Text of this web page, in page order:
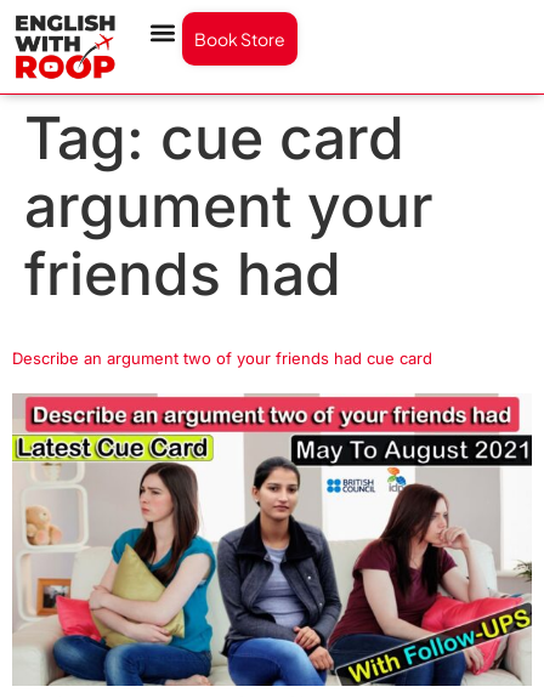
Book Store
Tag: cue card
argument your
friends had
Describe an argument two of your friends had cue card